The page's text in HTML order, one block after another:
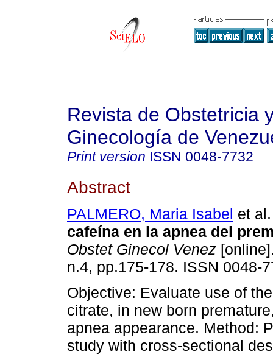
Revista de Obstetricia
Ginecología de
Print version ISSN 0048-7732
Abstract
PALMERO, Maria Isabel et al.
cafeína en la apnea del
Obstet Ginecol Venez
n.4, pp.175-178. ISSN 0048-
Objective: Evaluate use of
citrate, in new born
apnea appearance. Method:
study with cross-sectional